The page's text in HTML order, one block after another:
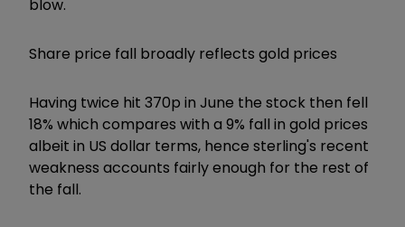
blow.
Share price fall broadly reflects gold prices
Having twice hit 370p in June the stock then fell
18% which compares with a 9% fall in gold prices
albeit in US dollar terms, hence sterling's recent
weakness accounts fairly enough for the rest of
the fall.